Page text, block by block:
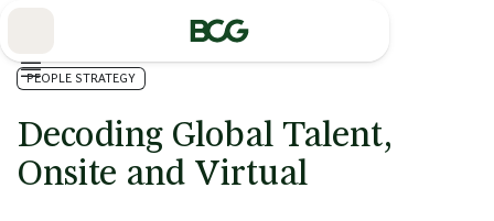
PEOPLE STRATEGY
Decoding Global Talent,
Onsite and Virtual